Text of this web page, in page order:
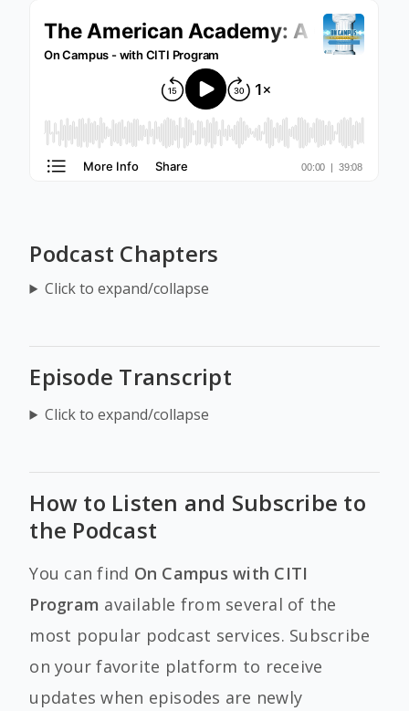
Podcast Chapters
Click to expand/collapse
Episode Transcript
Click to expand/collapse
How to Listen and Subscribe to
the Podcast
You can find On Campus with CITI
Program available from several of the
most popular podcast services. Subscribe
on your favorite platform to receive
updates when episodes are newly